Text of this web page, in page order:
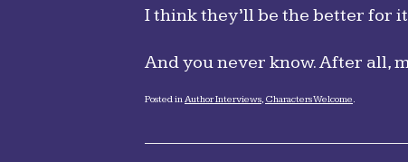
I think they’ll be the better for
And you never know. After all,
Posted in Author Interviews Characters Welcome